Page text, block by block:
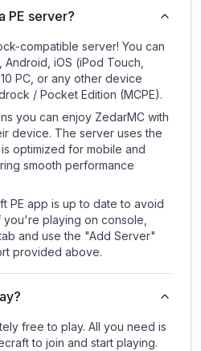
PE server?
compatible server! You can
iOS (iPod Touch,
PC, or any other device
/ Pocket Edition (MCPE).
you can enjoy ZedarMC with
device. The server uses the
optimized for mobile and
smooth performance
PE app is up to date to avoid
playing on console,
and use the "Add Server"
provided above.
free to play. All you need is
to join and start playing.